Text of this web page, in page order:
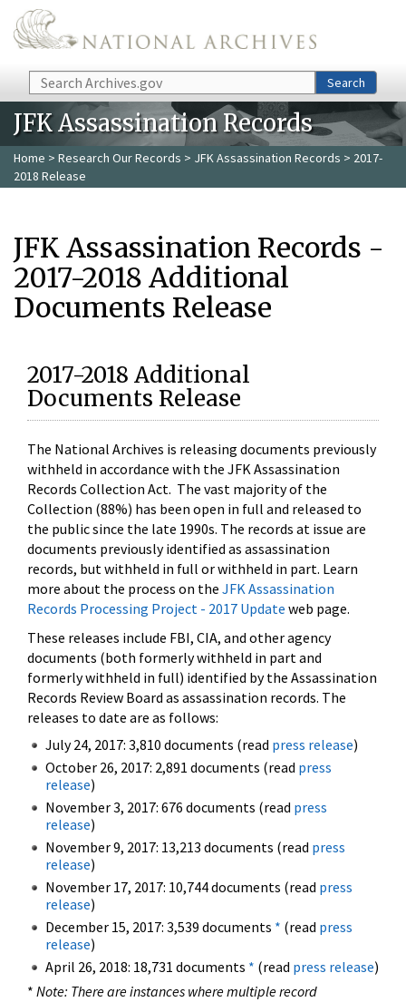
Skip to main content
Search Search
JFK Assassination Records
Home > Research Our Records > JFK Assassination Records > 2017-
2018 Release
JFK Assassination Records -
2017-2018 Additional
Documents Release
2017-2018 Additional
Documents Release
The National Archives is releasing documents previously
withheld in accordance with the JFK Assassination
Records Collection Act. The vast majority of the
Collection (88%) has been open in full and released to
the public since the late 1990s. The records at issue are
documents previously identified as assassination
records, but withheld in full or withheld in part. Learn
more about the process on the JFK Assassination
Records Processing Project - 2017 Update web page.
These releases include FBI, CIA, and other agency
documents (both formerly withheld in part and
formerly withheld in full) identified by the Assassination
Records Review Board as assassination records. The
releases to date are as follows:
July 24, 2017: 3,810 documents (read press release)
October 26, 2017: 2,891 documents (read press
release)
November 3, 2017: 676 documents (read press
release)
November 9, 2017: 13,213 documents (read press
release)
November 17, 2017: 10,744 documents (read press
release)
December 15, 2017: 3,539 documents * (read press
release)
April 26, 2018: 18,731 documents * (read press release)
* Note: There are instances where multiple record